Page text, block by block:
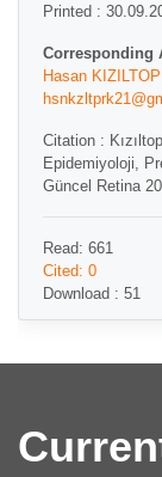
Printed :
Corresponding
Hasan
Citation :
Epidemiyoloji,
Güncel Retina
Read: 661
Cited: 0
Download : 51